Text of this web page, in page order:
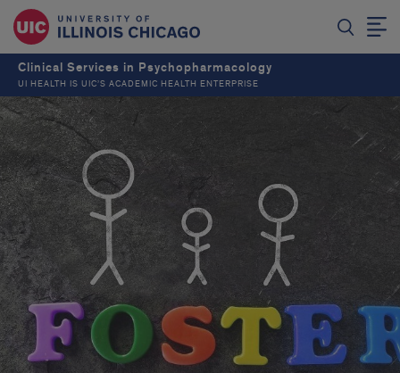
Clinical Services in Psychopharmacology
UI HEALTH IS UIC’S ACADEMIC HEALTH ENTERPRISE